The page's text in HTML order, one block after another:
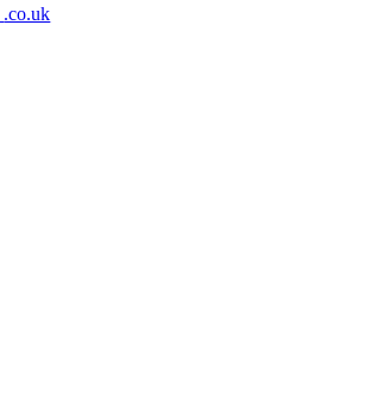
.co.uk